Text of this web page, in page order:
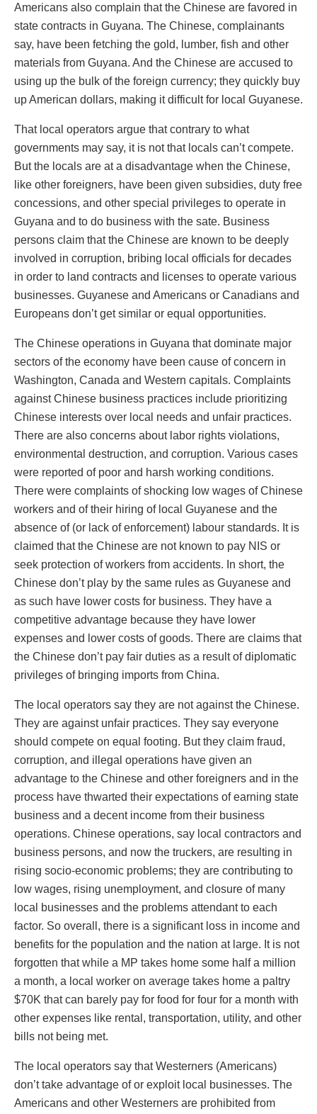
Americans also complain that the Chinese are favored in
state contracts in Guyana. The Chinese, complainants
say, have been fetching the gold, lumber, fish and other
materials from Guyana. And the Chinese are accused to
using up the bulk of the foreign currency; they quickly buy
up American dollars, making it difficult for local Guyanese.
That local operators argue that contrary to what
governments may say, it is not that locals can’t compete.
But the locals are at a disadvantage when the Chinese,
like other foreigners, have been given subsidies, duty free
concessions, and other special privileges to operate in
Guyana and to do business with the sate. Business
persons claim that the Chinese are known to be deeply
involved in corruption, bribing local officials for decades
in order to land contracts and licenses to operate various
businesses. Guyanese and Americans or Canadians and
Europeans don’t get similar or equal opportunities.
The Chinese operations in Guyana that dominate major
sectors of the economy have been cause of concern in
Washington, Canada and Western capitals. Complaints
against Chinese business practices include prioritizing
Chinese interests over local needs and unfair practices.
There are also concerns about labor rights violations,
environmental destruction, and corruption. Various cases
were reported of poor and harsh working conditions.
There were complaints of shocking low wages of Chinese
workers and of their hiring of local Guyanese and the
absence of (or lack of enforcement) labour standards. It is
claimed that the Chinese are not known to pay NIS or
seek protection of workers from accidents. In short, the
Chinese don’t play by the same rules as Guyanese and
as such have lower costs for business. They have a
competitive advantage because they have lower
expenses and lower costs of goods. There are claims that
the Chinese don’t pay fair duties as a result of diplomatic
privileges of bringing imports from China.
The local operators say they are not against the Chinese.
They are against unfair practices. They say everyone
should compete on equal footing. But they claim fraud,
corruption, and illegal operations have given an
advantage to the Chinese and other foreigners and in the
process have thwarted their expectations of earning state
business and a decent income from their business
operations. Chinese operations, say local contractors and
business persons, and now the truckers, are resulting in
rising socio-economic problems; they are contributing to
low wages, rising unemployment, and closure of many
local businesses and the problems attendant to each
factor. So overall, there is a significant loss in income and
benefits for the population and the nation at large. It is not
forgotten that while a MP takes home some half a million
a month, a local worker on average takes home a paltry
$70K that can barely pay for food for four for a month with
other expenses like rental, transportation, utility, and other
bills not being met.
The local operators say that Westerners (Americans)
don’t take advantage of or exploit local businesses. The
Americans and other Westerners are prohibited from